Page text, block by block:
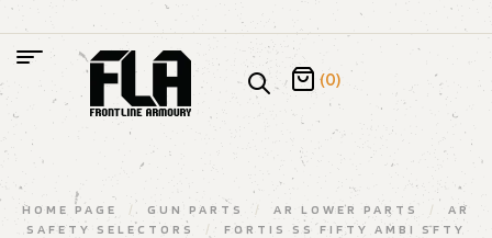
(0)
HOME PAGE / GUN PARTS / AR LOWER PARTS /
AR
SAFETY SELECTORS
/
FORTIS SS FIFTY AMBI SFTY